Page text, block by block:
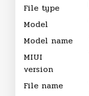
File type
Model
Model name
MIUI
version
File name